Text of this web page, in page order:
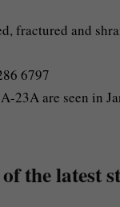
fractured and
23A are seen in
the latest